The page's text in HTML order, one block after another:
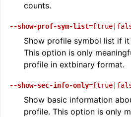
counts.
--show-prof-sym-list
Show profile symbol list if
This option is only
profile in extbinary format.
--show-sec-info-only
Show basic information
profile. This option is only